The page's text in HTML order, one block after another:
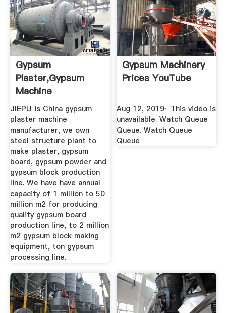
Gypsum
Plaster,Gypsum
Machine
Manufacturer,Gypsum
...
JIEPU is China gypsum
plaster machine
manufacturer, we own
steel structure plant to
make plaster, gypsum
board, gypsum powder and
gypsum block production
line. We have have annual
capacity of 1 million to 50
million m2 for producing
quality gypsum board
production line, to 2 million
m2 gypsum block making
equipment, ton gypsum
processing line.
Gypsum Machinery
Prices YouTube
Aug 12, 2019· This video is
unavailable. Watch Queue
Queue. Watch Queue
Queue